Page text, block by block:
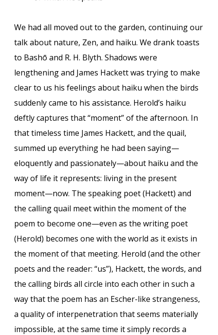
We had all moved out to the garden, continuing our
talk about nature, Zen, and haiku. We drank toasts
to Bashō and R. H. Blyth. Shadows were
lengthening and James Hackett was trying to make
clear to us his feelings about haiku when the birds
suddenly came to his assistance. Herold’s haiku
deftly captures that “moment” of the afternoon. In
that timeless time James Hackett, and the quail,
summed up everything he had been saying—
eloquently and passionately—about haiku and the
way of life it represents: living in the present
moment—now. The speaking poet (Hackett) and
the calling quail meet within the moment of the
poem to become one—even as the writing poet
(Herold) becomes one with the world as it exists in
the moment of that meeting. Herold (and the other
poets and the reader: “us”), Hackett, the words, and
the calling birds all circle into each other in such a
way that the poem has an Escher-like strangeness,
a quality of interpenetration that seems materially
impossible, at the same time it simply records a